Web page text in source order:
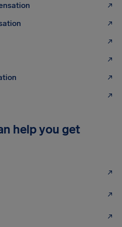
help you get